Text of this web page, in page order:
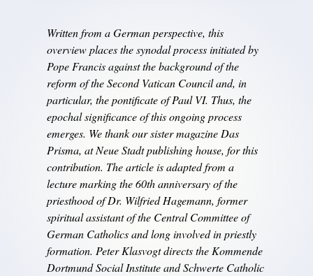
Written from a German perspective, this
overview places the synodal process initiated by
Pope Francis against the background of the
reform of the Second Vatican Council and, in
particular, the pontificate of Paul VI. Thus, the
epochal significance of this ongoing process
emerges. We thank our sister magazine Das
Prisma, at Neue Stadt publishing house, for this
contribution. The article is adapted from a
lecture marking the 60th anniversary of the
priesthood of Dr. Wilfried Hagemann, former
spiritual assistant of the Central Committee of
German Catholics and long involved in priestly
formation. Peter Klasvogt directs the Kommende
Dortmund Social Institute and Schwerte Catholic